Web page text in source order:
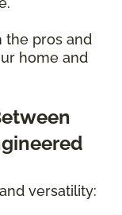
the pros and
home and
versatility: